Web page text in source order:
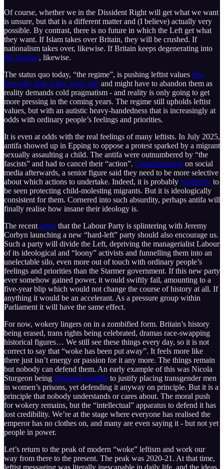
Of course, whether we in the Dissident Right will get what we want
is unsure, but that is a different matter and (I believe) actually very
possible. By contrast, there is no future in which the Left get what
they want. If Islam takes over Britain, they will be crushed. If
nationalism takes over, likewise. If Britain keeps degenerating into
the Yookay, likewise.
The status quo today, “the regime”, is pushing leftist values less
fervently than a few years ago and might have to abandon them as
reality demands cold pragmatism - and reality is only going to get
more pressing in the coming years. The regime still upholds leftist
values, but with an autistic heavy-handedness that is increasingly at
odds with ordinary people’s feelings and priorities.
It is even at odds with the real feelings of many leftists. In July 2025,
antifa showed up in Epping to oppose a protest sparked by a migrant
sexually assaulting a child. The antifa were outnumbered by “the
fascists” and had to cancel their “action”. Commiserating on social
media afterwards, a senior figure said they need to be more selective
about which actions to undertake. Indeed, it is probably foolhardy to
be seen protecting child-molesting migrants. But it is ideologically
consistent for them. Cornered into such absurdity, perhaps antifa will
finally realise how insane their ideology is.
The recent news that the Labour Party is splintering with Jeremy
Corbyn launching a new “hard-left” party should also encourage us.
Such a party will divide the Left, depriving the managerialist Labour
of its ideological and “loony” activists and funnelling them into an
unelectable silo, even more out of touch with ordinary people’s
feelings and priorities than the Starmer government. If this new party
ever somehow gained power, it would swiftly fail, amounting to a
five-year blip which would not change the course of history at all. If
anything it would be an accelerant. As a pressure group within
Parliament it will have the same effect.
For now, wokery lingers on in a zombified form. Britain’s history
being erased, trans rights being celebrated, dramas race-swapping
historical figures… We still see these things every day, so it is not
correct to say that “woke has been put away”. It feels more like
there just isn’t energy or passion for it any more. The things remain
but nobody can defend them. An early example of this was Nicola
Sturgeon being obviously unable to justify placing transgender men
in women’s prisons, yet defending it anyway on principle. But it is a
principle that nobody understands or cares about. The moral push
for wokery remains, but the “intellectual” apparatus to defend it has
lost credibility. We’re at the stage where everyone has realised the
emperor has no clothes on, and many are even saying it - but not yet
people in power.
Let’s return to the peak of modern “woke” leftism and work our
way from there to the present. The peak was 2020-21. At that time,
leftist messaging was literally inescapable in daily life, and the ideas